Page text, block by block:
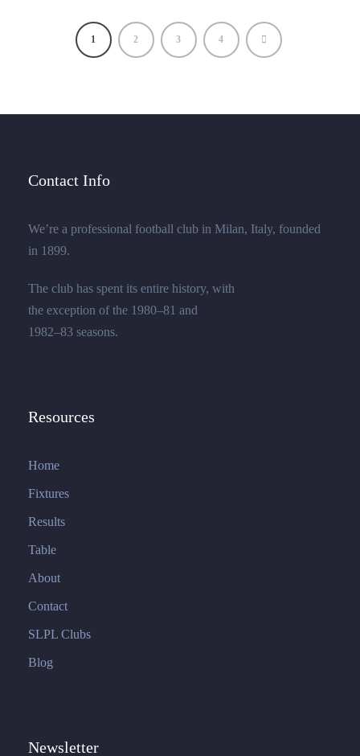
1 2 3 4
Contact Info
We’re a professional football club in Milan, Italy, founded
in 1899.
The club has spent its entire history, with
the exception of the 1980–81 and
1982–83 seasons.
Resources
Home
Fixtures
Results
Table
About
Contact
SLPL Clubs
Blog
Newsletter